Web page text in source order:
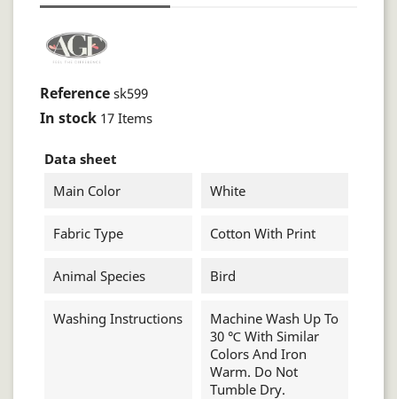
Reference sk599
In stock 17 Items
Data sheet
Main Color
White
Fabric Type Cotton With Print
Animal Species Bird
Washing Instructions
Machine Wash Up To
30 ℃ With Similar
Colors And Iron
Warm. Do Not
Tumble Dry.